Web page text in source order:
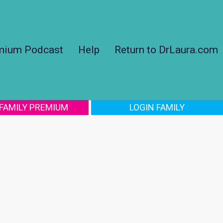
Podcast Help Return to DrLaura.com
PREMIUM LOGIN FAMILY